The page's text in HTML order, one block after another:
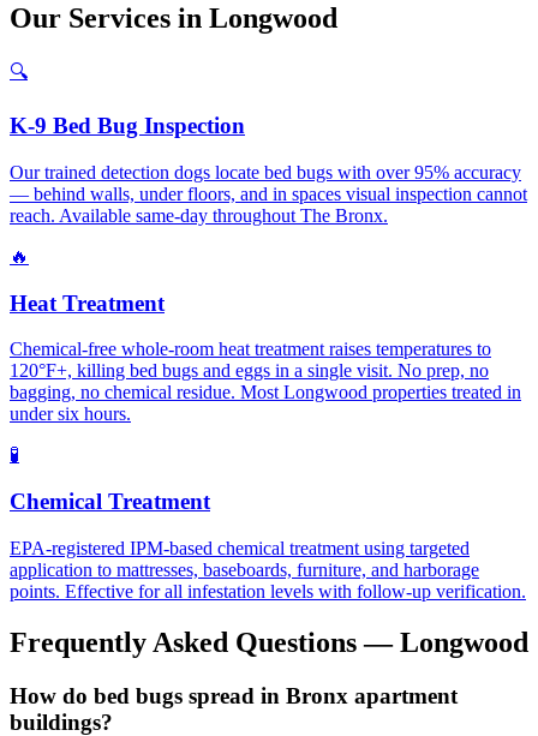
Our Services in Longwood
🔍
K-9 Bed Bug Inspection
Our trained detection dogs locate bed bugs with over 95% accuracy
— behind walls, under floors, and in spaces visual inspection cannot
reach. Available same-day throughout The Bronx.
🔥
Heat Treatment
Chemical-free whole-room heat treatment raises temperatures to
120°F+, killing bed bugs and eggs in a single visit. No prep, no
bagging, no chemical residue. Most Longwood properties treated in
under six hours.
🧪
Chemical Treatment
EPA-registered IPM-based chemical treatment using targeted
application to mattresses, baseboards, furniture, and harborage
points. Effective for all infestation levels with follow-up verification.
Frequently Asked Questions —Longwood
How do bed bugs spread in Bronx apartment
buildings?